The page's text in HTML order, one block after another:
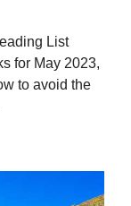
List
for May 2023,
to avoid the